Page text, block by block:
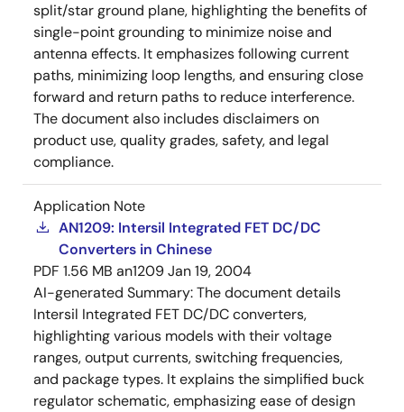
split/star ground plane, highlighting the benefits of
single-point grounding to minimize noise and
antenna effects. It emphasizes following current
paths, minimizing loop lengths, and ensuring close
forward and return paths to reduce interference.
The document also includes disclaimers on
product use, quality grades, safety, and legal
compliance.
Application Note
AN1209: Intersil Integrated FET DC/DC
Converters in Chinese
PDF 1.56 MB an1209Jan 19, 2004
AI-generated Summary:The document details
Intersil Integrated FET DC/DC converters,
highlighting various models with their voltage
ranges, output currents, switching frequencies,
and package types. It explains the simplified buck
regulator schematic, emphasizing ease of design